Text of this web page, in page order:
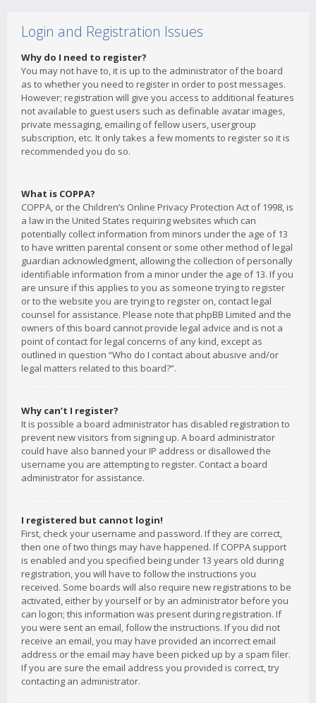
Login and Registration Issues
Why do I need to register?
You may not have to, it is up to the administrator of the board
as to whether you need to register in order to post messages.
However; registration will give you access to additional features
not available to guest users such as definable avatar images,
private messaging, emailing of fellow users, usergroup
subscription, etc. It only takes a few moments to register so it is
recommended you do so.
What is COPPA?
COPPA, or the Children’s Online Privacy Protection Act of 1998, is
a law in the United States requiring websites which can
potentially collect information from minors under the age of 13
to have written parental consent or some other method of legal
guardian acknowledgment, allowing the collection of personally
identifiable information from a minor under the age of 13. If you
are unsure if this applies to you as someone trying to register
or to the website you are trying to register on, contact legal
counsel for assistance. Please note that phpBB Limited and the
owners of this board cannot provide legal advice and is not a
point of contact for legal concerns of any kind, except as
outlined in question “Who do I contact about abusive and/or
legal matters related to this board?”.
Why can’t I register?
It is possible a board administrator has disabled registration to
prevent new visitors from signing up. A board administrator
could have also banned your IP address or disallowed the
username you are attempting to register. Contact a board
administrator for assistance.
I registered but cannot login!
First, check your username and password. If they are correct,
then one of two things may have happened. If COPPA support
is enabled and you specified being under 13 years old during
registration, you will have to follow the instructions you
received. Some boards will also require new registrations to be
activated, either by yourself or by an administrator before you
can logon; this information was present during registration. If
you were sent an email, follow the instructions. If you did not
receive an email, you may have provided an incorrect email
address or the email may have been picked up by a spam filer.
If you are sure the email address you provided is correct, try
contacting an administrator.